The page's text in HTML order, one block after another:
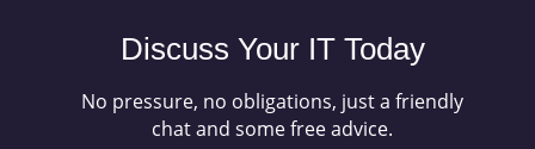
Discuss Your IT Today
No pressure, no obligations, just a friendly
chat and some free advice.